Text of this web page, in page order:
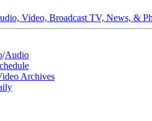
Video, Broadcast TV, News, &
/Audio
Archives